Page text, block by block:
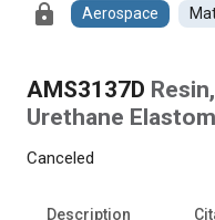
lock Aerospace
AMS3137D
Urethane
Canceled
Description